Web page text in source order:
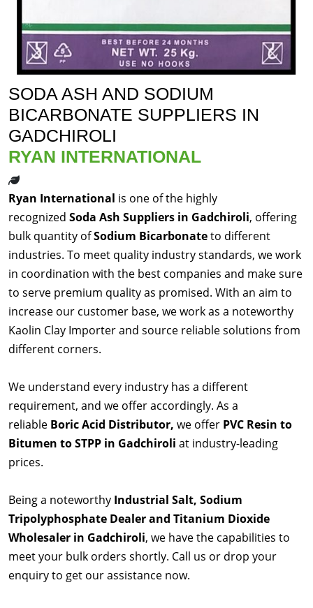
SODA ASH AND SODIUM
BICARBONATE SUPPLIERS IN
GADCHIROLI
RYAN INTERNATIONAL
Ryan International is one of the highly
recognized Soda Ash Suppliers in Gadchiroli, offering
bulk quantity ofSodium Bicarbonateto different
industries. To meet quality industry standards, we work
in coordination with the best companies and make sure
to serve premium quality as promised. With an aim to
increase our customer base, we work as a noteworthy
Kaolin Clay Importer and source reliable solutions from
different corners.
We understand every industry has a different
requirement, and we offer accordingly. As a
reliable Boric Acid Distributor, we offer PVC Resin to
Bitumen to STPP in Gadchiroli at industry-leading
prices.
Being a noteworthy Industrial Salt, Sodium
Tripolyphosphate Dealer and Titanium Dioxide
Wholesaler in Gadchiroli, we have the capabilities to
meet your bulk orders shortly. Call us or drop your
enquiry to get our assistance now.